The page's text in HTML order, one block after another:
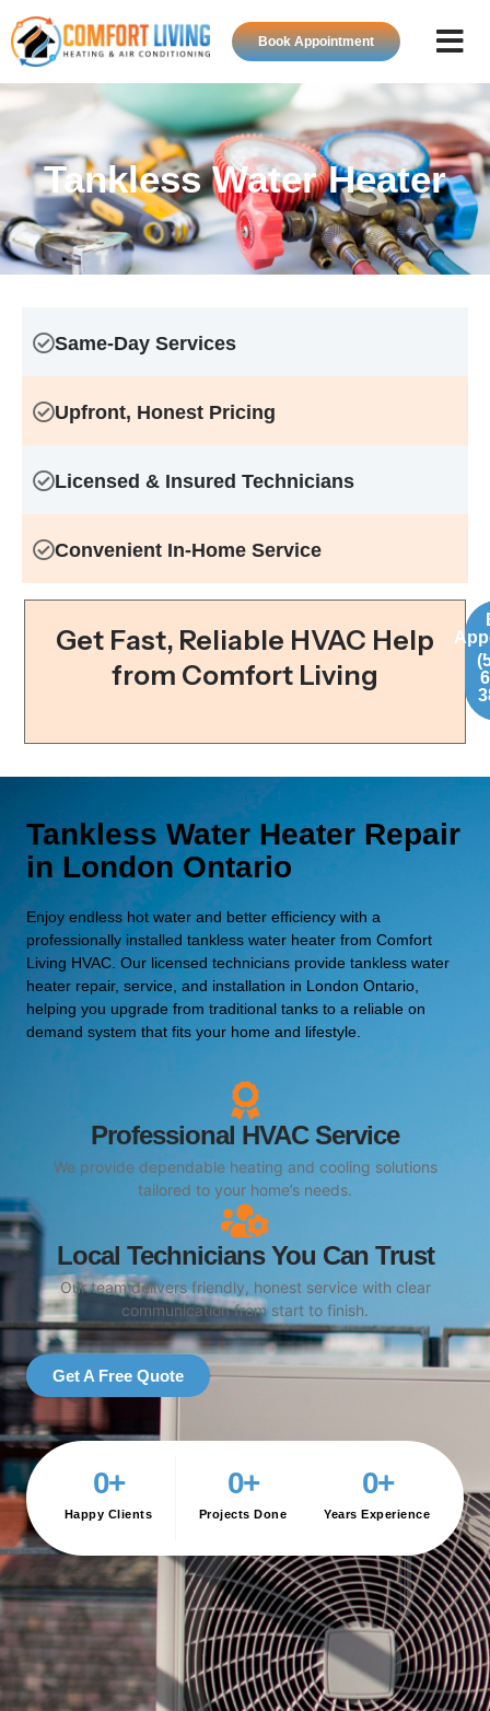
Book Appointment
Tankless Water Heater
Same-Day Services
Upfront, Honest Pricing
Licensed & Insured Technicians
Convenient In-Home Service
Get Fast, Reliable HVAC Help
from Comfort Living
Tankless Water Heater Repair
in London Ontario
Enjoy endless hot water and better efficiency with a
professionally installed tankless water heater from Comfort
Living HVAC. Our licensed technicians provide tankless water
heater repair, service, and installation in London Ontario,
helping you upgrade from traditional tanks to a reliable on
demand system that fits your home and lifestyle.
Professional HVAC Service
We provide dependable heating and cooling solutions
tailored to your home’s needs.
Local Technicians You Can Trust
Our team delivers friendly, honest service with clear
communication from start to finish.
Get A Free Quote
Happy Clients
0+
Projects Done
0+
Years Experience
0+